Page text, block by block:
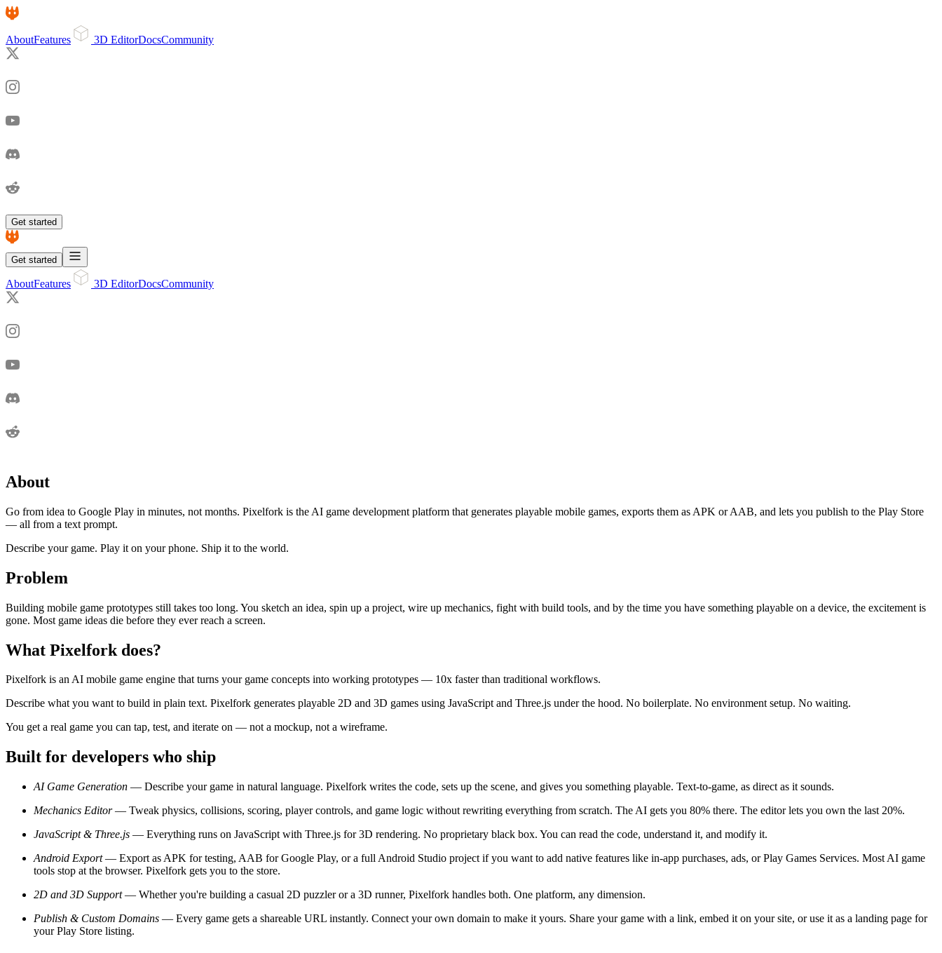
AboutFeatures 3D EditorDocsCommunity
Get started
Get started
AboutFeatures 3D EditorDocsCommunity
About
Go from idea to Google Play in minutes, not months. Pixelfork is the AI game development platform that generates playable mobile games, exports them as APK or AAB, and lets you publish to the Play Store
— all from a text prompt.
Describe your game. Play it on your phone. Ship it to the world.
Problem
Building mobile game prototypes still takes too long. You sketch an idea, spin up a project, wire up mechanics, fight with build tools, and by the time you have something playable on a device, the excitement is
gone. Most game ideas die before they ever reach a screen.
What Pixelfork does?
Pixelfork is an AI mobile game engine that turns your game concepts into working prototypes — 10x faster than traditional workflows.
Describe what you want to build in plain text. Pixelfork generates playable 2D and 3D games using JavaScript and Three.js under the hood. No boilerplate. No environment setup. No waiting.
You get a real game you can tap, test, and iterate on — not a mockup, not a wireframe.
Built for developers who ship
AI Game Generation — Describe your game in natural language. Pixelfork writes the code, sets up the scene, and gives you something playable. Text-to-game, as direct as it sounds.
Mechanics Editor— Tweak physics, collisions, scoring, player controls, and game logic without rewriting everything from scratch. The AI gets you 80% there. The editor lets you own the last 20%.
JavaScript & Three.js — Everything runs on JavaScript with Three.js for 3D rendering. No proprietary black box. You can read the code, understand it, and modify it.
Android Export— Export as APK for testing, AAB for Google Play, or a full Android Studio project if you want to add native features like in-app purchases, ads, or Play Games Services. Most AI game
tools stop at the browser. Pixelfork gets you to the store.
2D and 3D Support— Whether you're building a casual 2D puzzler or a 3D runner, Pixelfork handles both. One platform, any dimension.
Publish & Custom Domains — Every game gets a shareable URL instantly. Connect your own domain to make it yours. Share your game with a link, embed it on your site, or use it as a landing page for
your Play Store listing.